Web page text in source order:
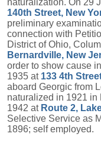
naturalization. On 29
140th Street, New
preliminary
connection with
District of Ohio,
Bernardville, New
order to show cause
1935 at 133 4th
aboard Georgic from
naturalized in 1921 in
1942 at Route 2,
Selective Service as
1896; self employed.